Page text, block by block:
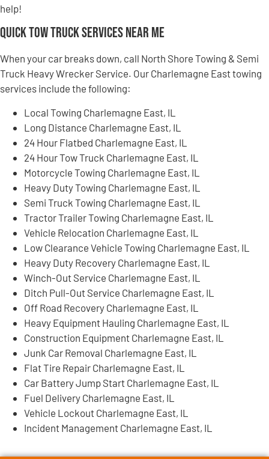
help!
Quick Tow Truck Services Near Me
When your car breaks down, call North Shore Towing & Semi
Truck Heavy Wrecker Service. Our Charlemagne East towing
services include the following:
Local Towing Charlemagne East, IL
Long Distance Charlemagne East, IL
24 Hour Flatbed Charlemagne East, IL
24 Hour Tow Truck Charlemagne East, IL
Motorcycle Towing Charlemagne East, IL
Heavy Duty Towing Charlemagne East, IL
Semi Truck Towing Charlemagne East, IL
Tractor Trailer Towing Charlemagne East, IL
Vehicle Relocation Charlemagne East, IL
Low Clearance Vehicle Towing Charlemagne East, IL
Heavy Duty Recovery Charlemagne East, IL
Winch-Out Service Charlemagne East, IL
Ditch Pull-Out Service Charlemagne East, IL
Off Road Recovery Charlemagne East, IL
Heavy Equipment Hauling Charlemagne East, IL
Construction Equipment Charlemagne East, IL
Junk Car Removal Charlemagne East, IL
Flat Tire Repair Charlemagne East, IL
Car Battery Jump Start Charlemagne East, IL
Fuel Delivery Charlemagne East, IL
Vehicle Lockout Charlemagne East, IL
Incident Management Charlemagne East, IL